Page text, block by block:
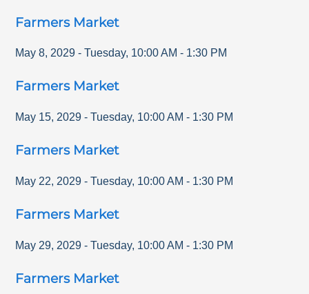
Farmers Market
May 8, 2029 - Tuesday, 10:00 AM - 1:30 PM
Farmers Market
May 15, 2029 - Tuesday, 10:00 AM - 1:30 PM
Farmers Market
May 22, 2029 - Tuesday, 10:00 AM - 1:30 PM
Farmers Market
May 29, 2029 - Tuesday, 10:00 AM - 1:30 PM
Farmers Market